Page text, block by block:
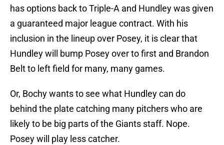
has options back to Triple-A and Hundley was given
a guaranteed major league contract. With his
inclusion in the lineup over Posey, it is clear that
Hundley will bump Posey over to first and Brandon
Belt to left field for many, many games.
Or, Bochy wants to see what Hundley can do
behind the plate catching many pitchers who are
likely to be big parts of the Giants staff. Nope.
Posey will play less catcher.